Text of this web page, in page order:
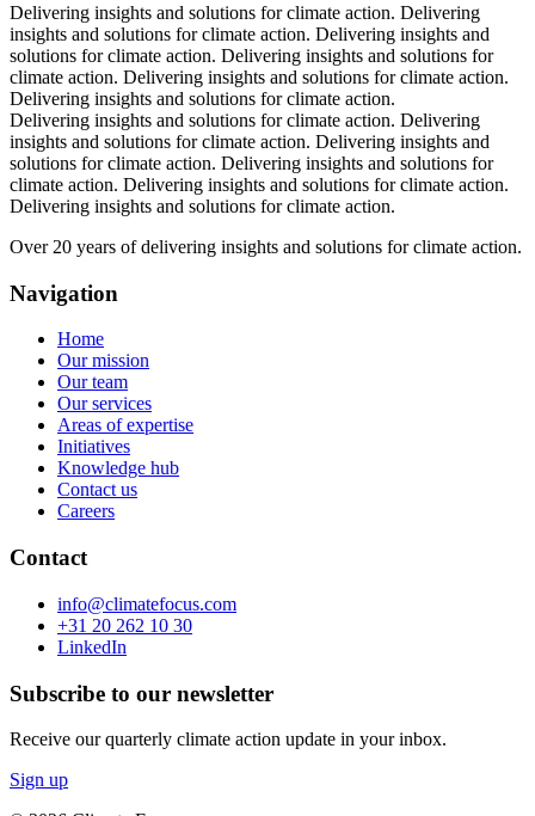
Delivering insights and solutions for climate action. Delivering
insights and solutions for climate action. Delivering insights and
solutions for climate action. Delivering insights and solutions for
climate action. Delivering insights and solutions for climate action.
Delivering insights and solutions for climate action.
Delivering insights and solutions for climate action. Delivering
insights and solutions for climate action. Delivering insights and
solutions for climate action. Delivering insights and solutions for
climate action. Delivering insights and solutions for climate action.
Delivering insights and solutions for climate action.
Over 20 years of delivering insights and solutions for climate action.
Navigation
Home
Our mission
Our team
Our services
Areas of expertise
Initiatives
Knowledge hub
Contact us
Careers
Contact
info@climatefocus.com
+31 20 262 10 30
LinkedIn
Subscribe to our newsletter
Receive our quarterly climate action update in your inbox.
Sign up